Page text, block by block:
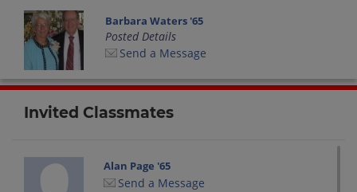
Barbara Waters '65
Posted Details
Send a Message
Invited Classmates
Alan Page '65
Send a Message